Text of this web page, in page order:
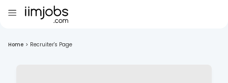
Home > Recruiter's Page